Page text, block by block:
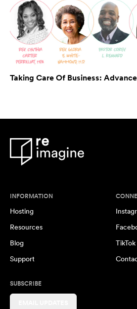
Taking Care Of Business:
INFORMATION
Hosting
Resources
Blog
Support
TikTok
SUBSCRIBE